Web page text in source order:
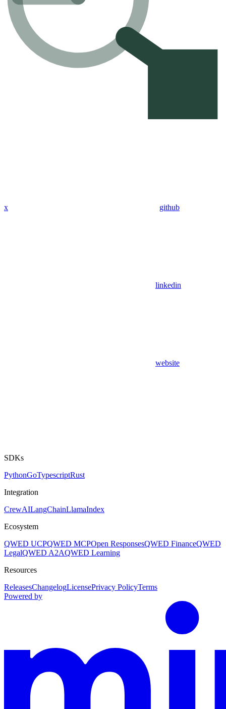
x github
linkedin
website
SDKs
PythonGoTypescriptRust
Integration
CrewAILangChainLlamaIndex
Ecosystem
QWED UCPQWED MCPOpen ResponsesQWED FinanceQWED
LegalQWED A2AQWED Learning
Resources
ReleasesChangelogLicensePrivacy PolicyTerms
Powered by